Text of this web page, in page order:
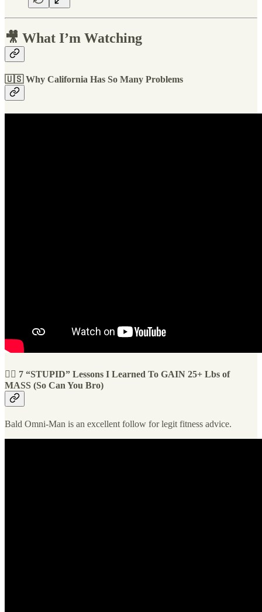
🎥 What I’m Watching
🇺🇸 Why California Has So Many Problems
🏋️‍♀️ 7 “STUPID” Lessons I Learned To GAIN 25+ Lbs of
MASS (So Can You Bro)
Bald Omni-Man is an excellent follow for legit fitness advice.